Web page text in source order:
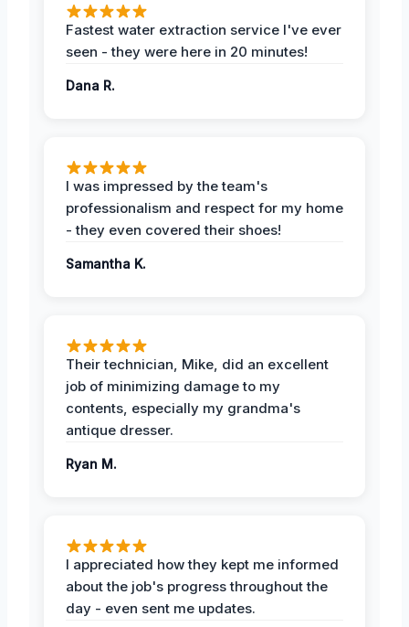
Fastest water extraction service I've ever
seen - they were here in 20 minutes!
Dana R.
I was impressed by the team's
professionalism and respect for my home
- they even covered their shoes!
Samantha K.
Their technician, Mike, did an excellent
job of minimizing damage to my
contents, especially my grandma's
antique dresser.
Ryan M.
I appreciated how they kept me informed
about the job's progress throughout the
day - even sent me updates.